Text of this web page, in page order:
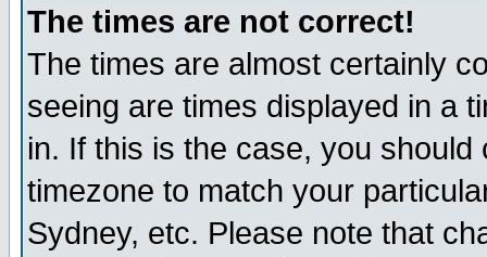
The times are not correct!
The times are almost certainly
seeing are times displayed in a
in. If this is the case, you
timezone to match your
Sydney, etc. Please note that